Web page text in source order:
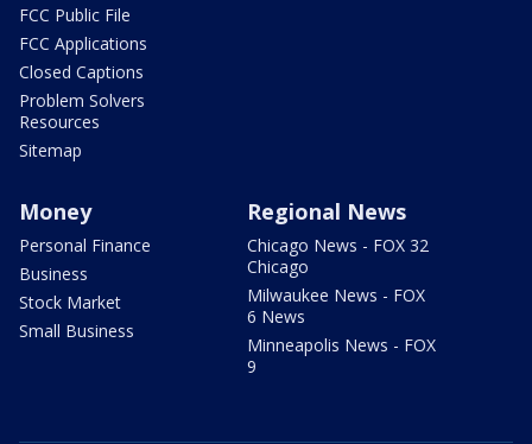
FCC Public File
FCC Applications
Closed Captions
Problem Solvers
Resources
Sitemap
Money
Personal Finance
Business
Stock Market
Small Business
Regional News
Chicago News - FOX 32
Chicago
Milwaukee News - FOX
6 News
Minneapolis News - FOX
9